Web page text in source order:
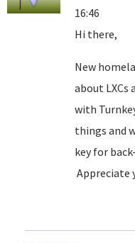
16:46
Hi there,
New
about LXCs
with
things and
key for
Appreciate